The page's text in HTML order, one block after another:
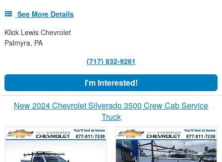
See More Details
Klick Lewis Chevrolet
Palmyra, PA
(717) 832-9261
I'm Interested!
New 2024 Chevrolet Silverado 3500 Crew Cab Service
Truck